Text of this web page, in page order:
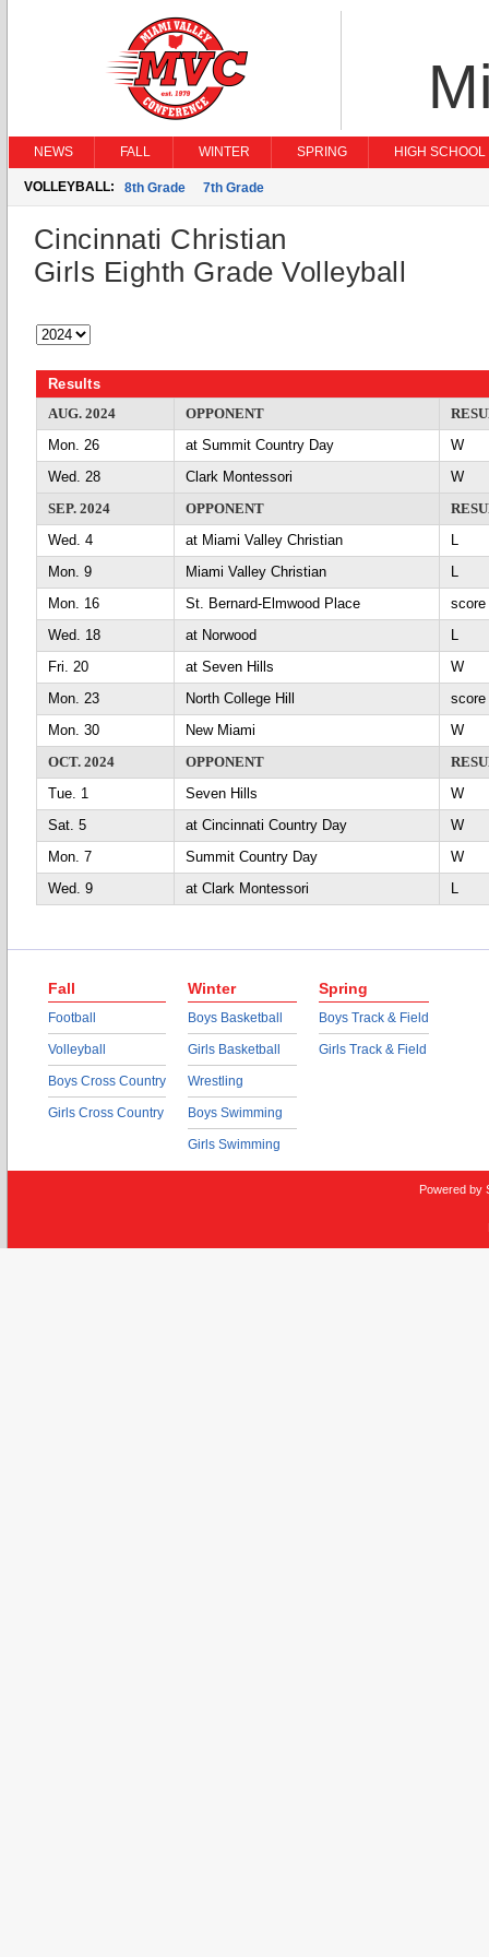
NEWS FALL WINTER SPRING HIGH SCHOOL
VOLLEYBALL: 8th Grade 7th Grade
Cincinnati Christian
Girls Eighth Grade Volleyball
Results
AUG. 2024
OPPONENT
Mon. 26
at Summit Country Day
W
Wed. 28
Clark Montessori
W
SEP. 2024
OPPONENT
Wed. 4
at Miami Valley Christian
L
Mon. 9
Miami Valley Christian
L
Mon. 16
St. Bernard-Elmwood Place
Wed. 18
at Norwood
L
Fri. 20
at Seven Hills
W
Mon. 23
North College Hill
Mon. 30
New Miami
W
OCT. 2024
OPPONENT
Tue. 1
Seven Hills
W
Sat. 5
at Cincinnati Country Day
W
Mon. 7
Summit Country Day
W
Wed. 9
at Clark Montessori L
Fall
Football
Volleyball
Boys Cross Country
Girls Cross Country
Winter
Boys Basketball
Girls Basketball
Wrestling
Boys Swimming
Girls Swimming
Spring
Boys Track & Field
Girls Track & Field
Powered by